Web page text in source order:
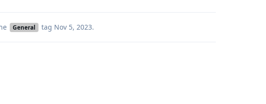
General tag Nov 5, 2023.